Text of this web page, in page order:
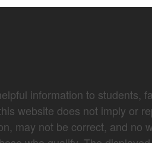
information to students,
website does not imply or
may not be correct, and no